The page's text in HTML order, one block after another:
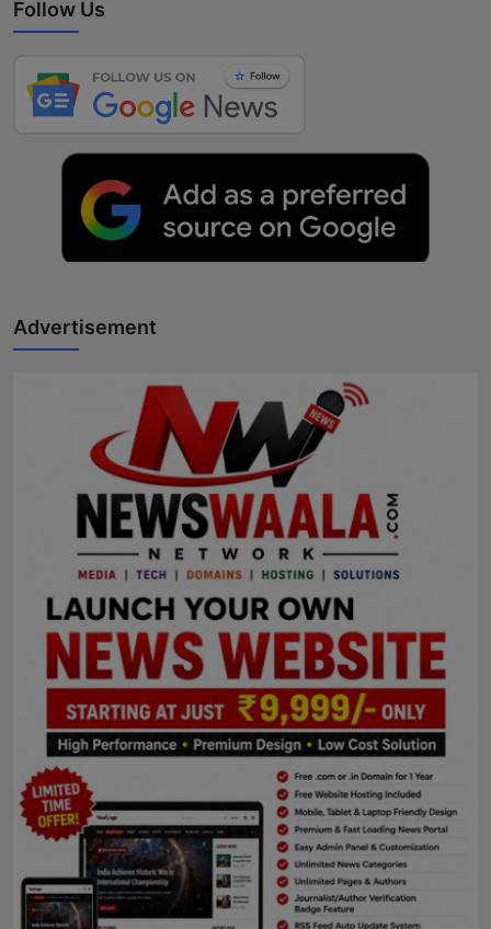
Follow Us
Advertisement